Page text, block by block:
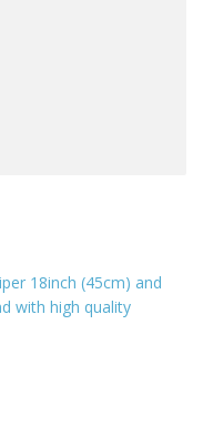
18inch (45cm) and
with high quality